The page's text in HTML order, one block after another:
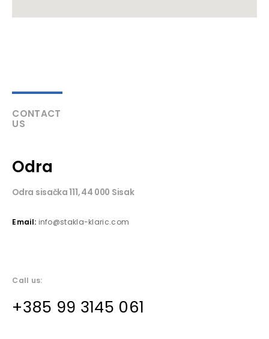
CONTACT
US
Odra
Odra sisačka 111, 44 000 Sisak
Email: info@stakla-klaric.com
Call us:
+385 99 3145 061